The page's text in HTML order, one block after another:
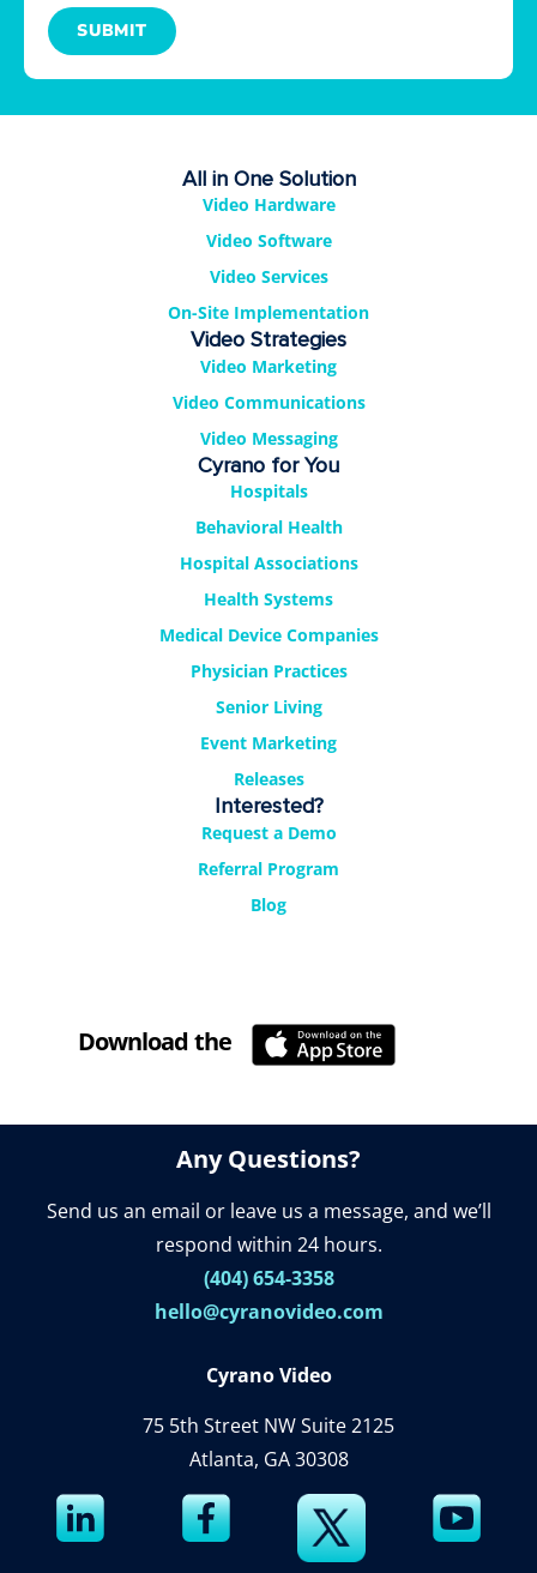
SUBMIT
All in One Solution
Video Hardware
Video Software
Video Services
On-Site Implementation
Video Strategies
Video Marketing
Video Communications
Video Messaging
Cyrano for You
Hospitals
Behavioral Health
Hospital Associations
Health Systems
Medical Device Companies
Physician Practices
Senior Living
Event Marketing
Releases
Interested?
Request a Demo
Referral Program
Blog
Download the
Any Questions?
Send us an email or leave us a message, and we’ll
respond within 24 hours.
(404) 654-3358
hello@cyranovideo.com
Cyrano Video
75 5th Street NW Suite 2125
Atlanta, GA 30308